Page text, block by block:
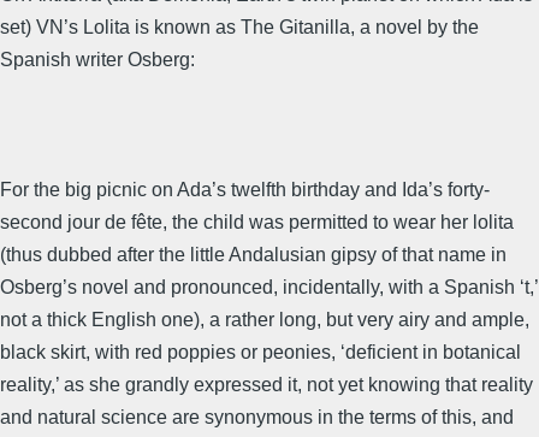
set) VN’s Lolita is known as The Gitanilla, a novel by the
Spanish writer Osberg:
For the big picnic on Ada’s twelfth birthday and Ida’s forty-
second jour de fête, the child was permitted to wear her lolita
(thus dubbed after the little Andalusian gipsy of that name in
Osberg’s novel and pronounced, incidentally, with a Spanish ‘t,’
not a thick English one), a rather long, but very airy and ample,
black skirt, with red poppies or peonies, ‘deficient in botanical
reality,’ as she grandly expressed it, not yet knowing that reality
and natural science are synonymous in the terms of this, and